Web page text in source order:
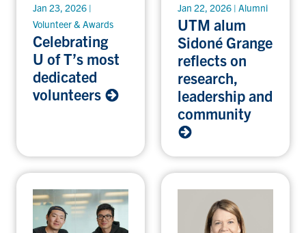
Jan 23, 2026 |
Volunteer & Awards
Celebrating
U of T’s most
dedicated
volunteers
Jan 22, 2026 | Alumni
UTM alum
Sidoné Grange
reflects on
research,
leadership and
community